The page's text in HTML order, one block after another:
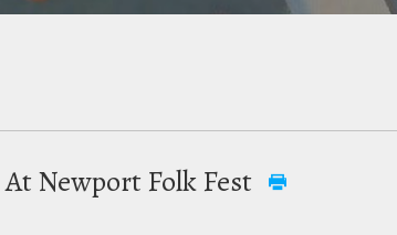
Newport Folk Fest